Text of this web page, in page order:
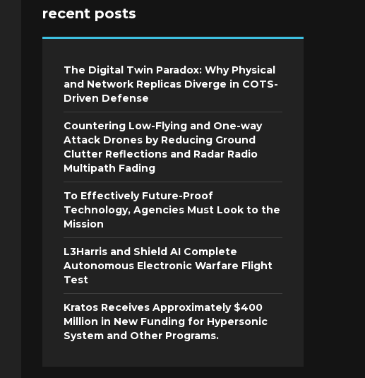
recent posts
The Digital Twin Paradox: Why Physical
and Network Replicas Diverge in COTS-
Driven Defense
Countering Low-Flying and One-way
Attack Drones by Reducing Ground
Clutter Reflections and Radar Radio
Multipath Fading
To Effectively Future-Proof
Technology, Agencies Must Look to the
Mission
L3Harris and Shield AI Complete
Autonomous Electronic Warfare Flight
Test
Kratos Receives Approximately $400
Million in New Funding for Hypersonic
System and Other Programs.